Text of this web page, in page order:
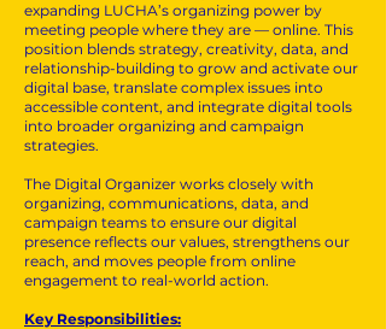
expanding LUCHA’s organizing power by
meeting people where they are — online. This
position blends strategy, creativity, data, and
relationship-building to grow and activate our
digital base, translate complex issues into
accessible content, and integrate digital tools
into broader organizing and campaign
strategies.
The Digital Organizer works closely with
organizing, communications, data, and
campaign teams to ensure our digital
presence reflects our values, strengthens our
reach, and moves people from online
engagement to real-world action.
Key Responsibilities: